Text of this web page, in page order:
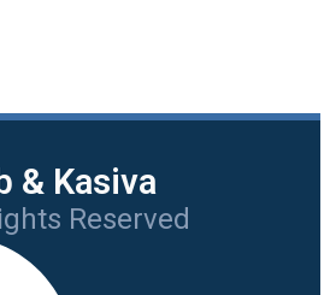
& Kasiva
Reserved